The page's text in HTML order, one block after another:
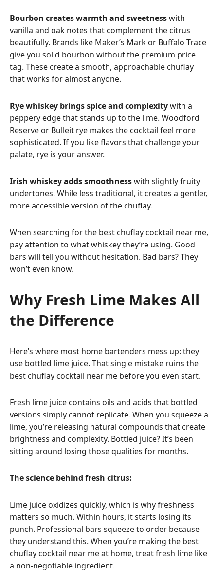
Bourbon creates warmth and sweetnesswith
vanilla and oak notes that complement the citrus
beautifully. Brands like Maker’s Mark or Buffalo Trace
give you solid bourbon without the premium price
tag. These create a smooth, approachable chuflay
that works for almost anyone.
Rye whiskey brings spice and complexitywith a
peppery edge that stands up to the lime. Woodford
Reserve or Bulleit rye makes the cocktail feel more
sophisticated. If you like flavors that challenge your
palate, rye is your answer.
Irish whiskey adds smoothnesswith slightly fruity
undertones. While less traditional, it creates a gentler,
more accessible version of the chuflay.
When searching for the best chuflay cocktail near me,
pay attention to what whiskey they’re using. Good
bars will tell you without hesitation. Bad bars? They
won’t even know.
Why Fresh Lime Makes All
the Difference
Here’s where most home bartenders mess up: they
use bottled lime juice. That single mistake ruins the
best chuflay cocktail near me before you even start.
Fresh lime juice contains oils and acids that bottled
versions simply cannot replicate. When you squeeze a
lime, you’re releasing natural compounds that create
brightness and complexity. Bottled juice? It’s been
sitting around losing those qualities for months.
The science behind fresh citrus:
Lime juice oxidizes quickly, which is why freshness
matters so much. Within hours, it starts losing its
punch. Professional bars squeeze to order because
they understand this. When you’re making the best
chuflay cocktail near me at home, treat fresh lime like
a non-negotiable ingredient.